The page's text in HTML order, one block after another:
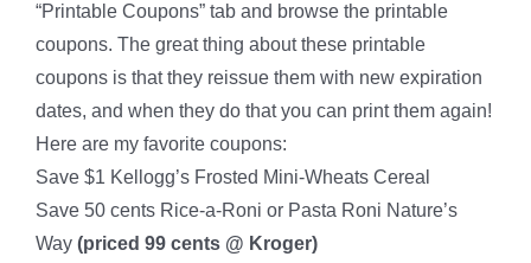
“Printable Coupons” tab and browse the printable
coupons. The great thing about these printable
coupons is that they reissue them with new expiration
dates, and when they do that you can print them again!
Here are my favorite coupons:
Save $1 Kellogg’s Frosted Mini-Wheats Cereal
Save 50 cents Rice-a-Roni or Pasta Roni Nature’s
Way (priced 99 cents @ Kroger)